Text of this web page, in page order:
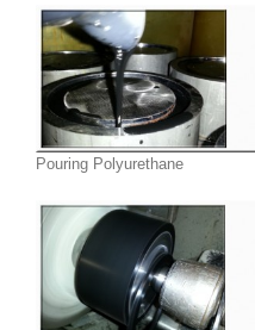
Pouring Polyurethane